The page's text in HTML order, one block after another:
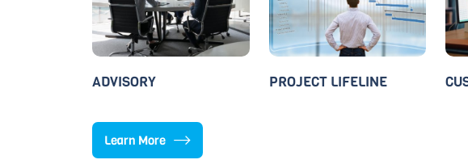
ADVISORY PROJECT LIFELINE
Learn More